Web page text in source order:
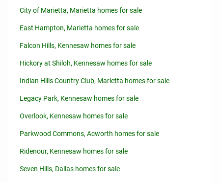
City of Marietta, Marietta homes for sale
East Hampton, Marietta homes for sale
Falcon Hills, Kennesaw homes for sale
Hickory at Shiloh, Kennesaw homes for sale
Indian Hills Country Club, Marietta homes for sale
Legacy Park, Kennesaw homes for sale
Overlook, Kennesaw homes for sale
Parkwood Commons, Acworth homes for sale
Ridenour, Kennesaw homes for sale
Seven Hills, Dallas homes for sale